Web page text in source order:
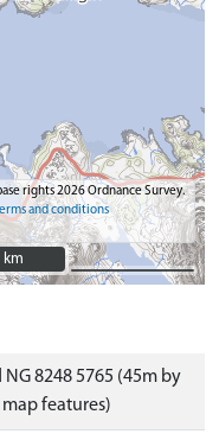
rights 2026 Ordnance Survey.
and conditions
km
km
NG 8248 5765 (45m by
features)